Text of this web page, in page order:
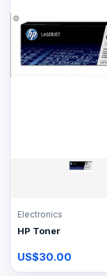
Electronics
HP Toner
US$30.00